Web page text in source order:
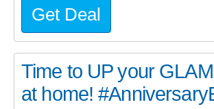
Get Deal
Time to UP your
at home!